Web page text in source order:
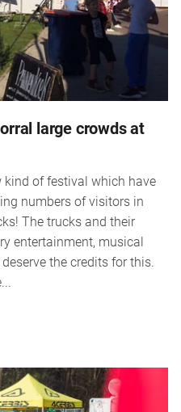
large crowds at
kind of festival which have
numbers of visitors in
The trucks and their
entertainment, musical
the credits for this.